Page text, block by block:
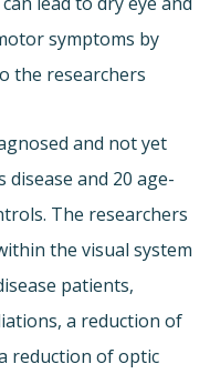
symptoms by
the researchers.
and not yet
and 20 age-
The researchers
the visual system
patients,
a reduction of
reduction of optic